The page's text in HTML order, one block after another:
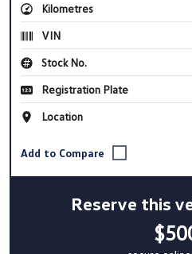
Kilometres
VIN
Stock No.
Registration Plate
Location
Reserve this